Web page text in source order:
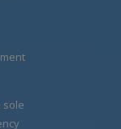
sole